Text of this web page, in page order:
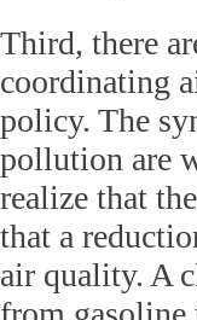
Third, there
coordinating
policy. The
pollution are
realize that
that a
air quality. A